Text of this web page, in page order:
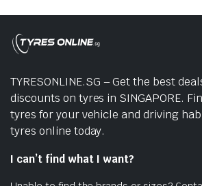
TYRESONLINE.SG – Get the best
discounts on tyres in SINGAPORE.
tyres for your vehicle and driving
tyres online today.
I can’t find what I want?